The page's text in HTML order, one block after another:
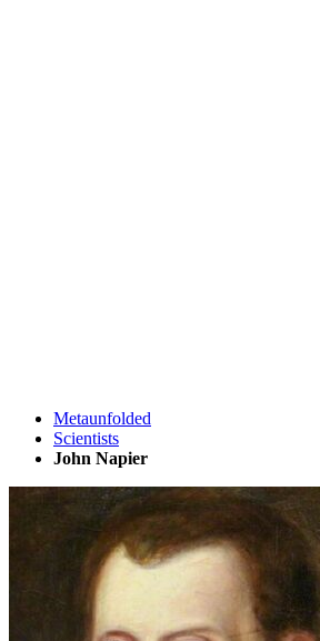
Metaunfolded
Scientists
John Napier